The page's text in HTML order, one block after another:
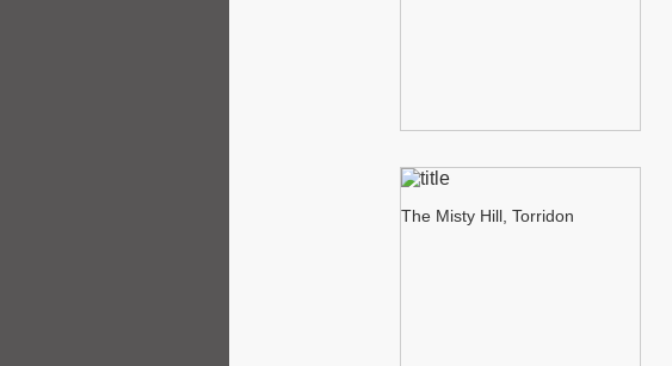
The Misty Hill, Torridon